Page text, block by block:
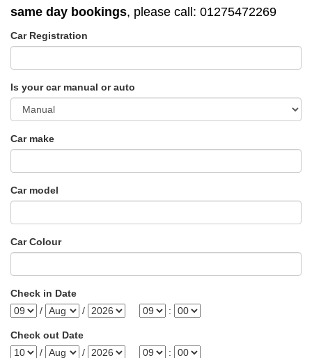
same day bookings, please call: 01275472269
Car Registration
Is your car manual or auto
Car make
Car model
Car Colour
Check in Date
/
/ :
Check out Date
/
/ :